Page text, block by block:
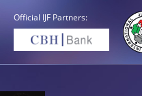
Official IJF Partners: